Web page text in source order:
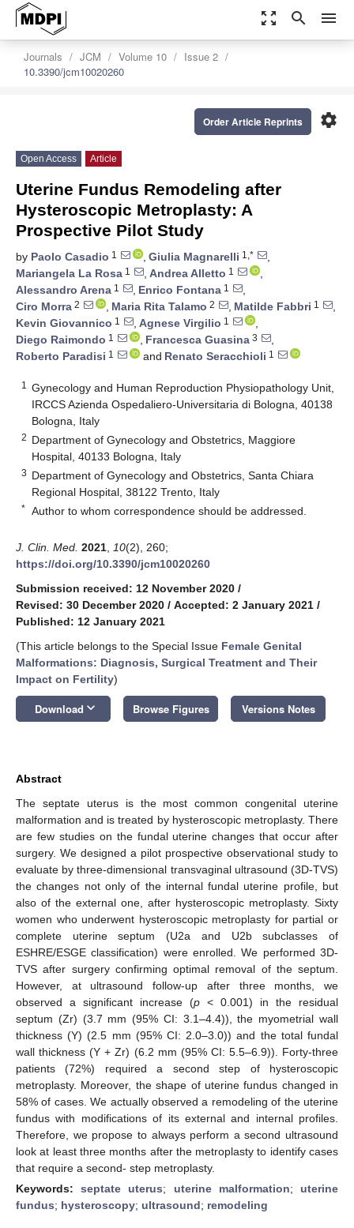
zoom_out_map search menu
Journals JCM Volume 10
Issue 2
10.3390/jcm10020260
settings
Order Article Reprints
Open Access Article
Uterine Fundus Remodeling after
Hysteroscopic Metroplasty: A
Prospective Pilot Study
by Paolo Casadio 1 , Giulia Magnarelli 1,*
,
Mariangela La Rosa 1 , Andrea Alletto 1
,
Alessandro Arena 1 , Enrico Fontana 1
,
Ciro Morra 2 , Maria Rita Talamo 2 , Matilde Fabbri 1
,
Kevin Giovannico 1 , Agnese Virgilio 1
,
Diego Raimondo 1 , Francesca Guasina 3
,
Roberto Paradisi 1 and Renato Seracchioli 1
1
Gynecology and Human Reproduction Physiopathology Unit,
IRCCS Azienda Ospedaliero-Universitaria di Bologna, 40138
Bologna, Italy
2 Department of Gynecology and Obstetrics, Maggiore
Hospital, 40133 Bologna, Italy
3 Department of Gynecology and Obstetrics, Santa Chiara
Regional Hospital, 38122 Trento, Italy
* Author to whom correspondence should be addressed.
J. Clin. Med. 2021 10(2), 260;
https://doi.org/10.3390/jcm10020260
Submission received: 12 November 2020 /
Revised: 30 December 2020 / Accepted: 2 January 2021 /
Published: 12 January 2021
(This article belongs to the Special Issue Female Genital
Malformations: Diagnosis, Surgical Treatment and Their
Impact on Fertility)
Download keyboard_arrow_down Browse Figures Versions Notes
Abstract
The septate uterus is the most common congenital uterine
malformation and is treated by hysteroscopic metroplasty. There
are few studies on the fundal uterine changes that occur after
surgery. We designed a pilot prospective observational study to
evaluate by three-dimensional transvaginal ultrasound (3D-TVS)
the changes not only of the internal fundal uterine profile, but
also of the external one, after hysteroscopic metroplasty. Sixty
women who underwent hysteroscopic metroplasty for partial or
complete uterine septum (U2a and U2b subclasses of
ESHRE/ESGE classification) were enrolled. We performed 3D-
TVS after surgery confirming optimal removal of the septum.
However, at ultrasound follow-up after three months, we
observed a significant increase (p < 0.001) in the residual
septum (Zr) (3.7 mm (95% CI: 3.1–4.4)), the myometrial wall
thickness (Y) (2.5 mm (95% CI: 2.0–3.0)) and the total fundal
wall thickness (Y + Zr) (6.2 mm (95% CI: 5.5–6.9)). Forty-three
patients (72%) required a second step of hysteroscopic
metroplasty. Moreover, the shape of uterine fundus changed in
58% of cases. We actually observed a remodeling of the uterine
fundus with modifications of its external and internal profiles.
Therefore, we propose to always perform a second ultrasound
look at least three months after the metroplasty to identify cases
that require a second- step metroplasty.
Keywords:septate uterus; uterine malformation; uterine
fundus; hysteroscopy; ultrasound; remodeling